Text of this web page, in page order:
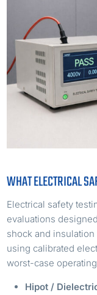
WHAT ELECTRICAL
Electrical safety
evaluations
shock and
using calibrated
worst-case
Hipot /